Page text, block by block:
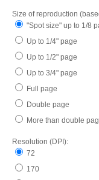
Size of reproduction
"Spot size" up to 1/8
Up to 1/4" page
Up to 1/2" page
Up to 3/4" page
Full page
Double page
More than double
Resolution (DPI):
72
170